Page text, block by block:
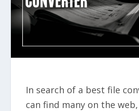
In search of a best file
can find many on the